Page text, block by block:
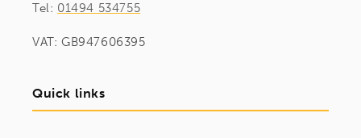
Tel: 01494 534755
VAT: GB947606395
Quick links